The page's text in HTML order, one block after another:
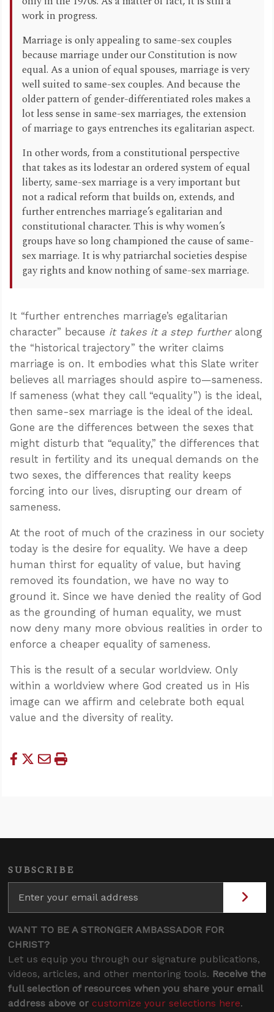
work in progress.
Marriage is only appealing to same-sex couples
because marriage under our Constitution is now
equal. As a union of equal spouses, marriage is very
well suited to same-sex couples. And because the
older pattern of gender-differentiated roles makes a
lot less sense in same-sex marriages, the extension
of marriage to gays entrenches its egalitarian aspect.
In other words, from a constitutional perspective
that takes as its lodestar an ordered system of equal
liberty, same-sex marriage is a very important but
not a radical reform that builds on, extends, and
further entrenches marriage’s egalitarian and
constitutional character. This is why women’s
groups have so long championed the cause of same-
sex marriage. It is why patriarchal societies despise
gay rights and know nothing of same-sex marriage.
It “further entrenches marriage’s egalitarian
character” because it takes it a step furtheralong
the “historical trajectory” the writer claims
marriage is on. It embodies what this Slate writer
believes all marriages should aspire to—sameness.
If sameness (what they call “equality”) is the ideal,
then same-sex marriage is the ideal of the ideal.
Gone are the differences between the sexes that
might disturb that “equality,” the differences that
result in fertility and its unequal demands on the
two sexes, the differences that reality keeps
forcing into our lives, disrupting our dream of
sameness.
At the root of much of the craziness in our society
today is the desire for equality. We have a deep
human thirst for equality of value, but having
removed its foundation, we have no way to
ground it. Since we have denied the reality of God
as the grounding of human equality, we must
now deny many more obvious realities in order to
enforce a cheaper equality of sameness.
This is the result of a secular worldview. Only
within a worldview where God created us in His
image can we affirm and celebrate both equal
value and the diversity of reality.
SUBSCRIBE
WANT TO BE A STRONGER AMBASSADOR FOR
CHRIST?
Let us equip you through our signature publications,
videos, articles, and other mentoring tools. Receive the
full selection of resources when you share your email
address above or customize your selections here.